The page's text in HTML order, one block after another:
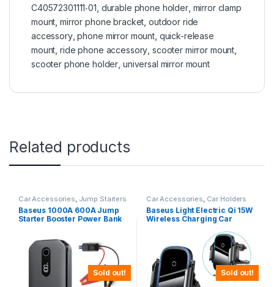
C40572301111‑01 durable phone holder, mirror clamp
mount ,mirror phone bracket outdoor ride
accessory,phone mirror mount, quick-release
mount ,ride phone accessory scooter mirror mount
scooter phone holder universal mirror mount
Related products
Sold out!
Car Accessories, Jump Starters
Baseus 1000A 600A Jump
Starter Booster Power Bank
Sold out!
Car Accessories, Car Holders
Baseus Light Electric Qi 15W
Wireless Charging Car